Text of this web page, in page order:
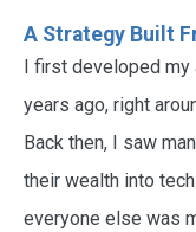
A Strategy Built
I first developed
years ago, right
Back then, I saw
their wealth into
everyone else was